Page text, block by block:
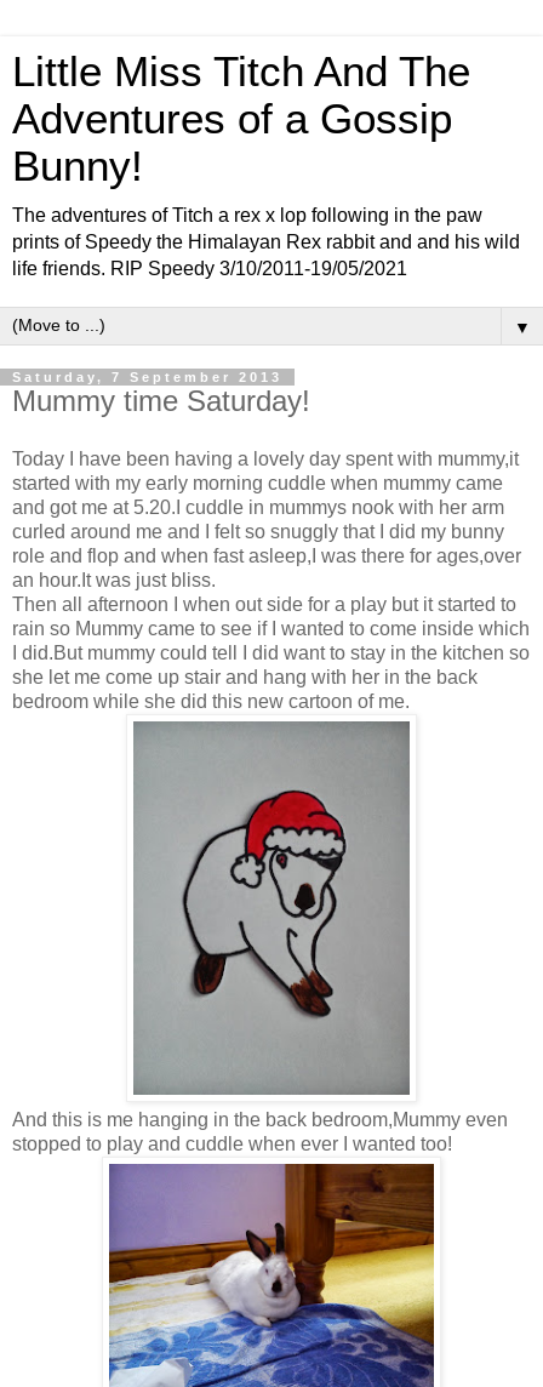
Little Miss Titch And The
Adventures of a Gossip
Bunny!
The adventures of Titch a rex x lop following in the paw
prints of Speedy the Himalayan Rex rabbit and and his wild
life friends. RIP Speedy 3/10/2011-19/05/2021
▼
Saturday, 7 September 2013
Mummy time Saturday!
Today I have been having a lovely day spent with mummy,it
started with my early morning cuddle when mummy came
and got me at 5.20.I cuddle in mummys nook with her arm
curled around me and I felt so snuggly that I did my bunny
role and flop and when fast asleep,I was there for ages,over
an hour.It was just bliss.
Then all afternoon I when out side for a play but it started to
rain so Mummy came to see if I wanted to come inside which
I did.But mummy could tell I did want to stay in the kitchen so
she let me come up stair and hang with her in the back
bedroom while she did this new cartoon of me.
And this is me hanging in the back bedroom,Mummy even
stopped to play and cuddle when ever I wanted too!